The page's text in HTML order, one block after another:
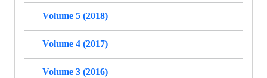
Volume 5 (2018)
Volume 4 (2017)
Volume 3 (2016)